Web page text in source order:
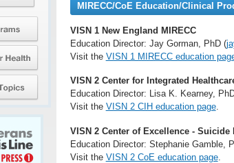
MIRECC/CoE Education/Clinical
VISN 1 New England MIRECC
Education Director: Jay Gorman, PhD (
Visit the VISN 1 MIRECC education
VISN 2 Center for Integrated
Education Director: Lisa K. Kearney,
Visit the VISN 2 CIH education page.
VISN 2 Center of Excellence - Suicide
Education Director: Stephanie Gamble,
Visit the VISN 2 CoE education page.